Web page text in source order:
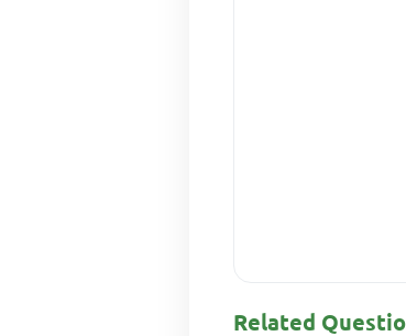
Related